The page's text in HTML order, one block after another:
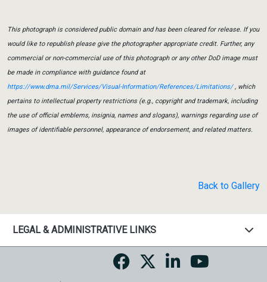
This photograph is considered public domain and has been cleared for release. If you
would like to republish please give the photographer appropriate credit. Further, any
commercial or non-commercial use of this photograph or any other DoD image must
be made in compliance with guidance found at
https://www.dma.mil/Services/Visual-Information/References/Limitations/, which
pertains to intellectual property restrictions (e.g., copyright and trademark, including
the use of official emblems, insignia, names and slogans), warnings regarding use of
images of identifiable personnel, appearance of endorsement, and related matters.
Back to Gallery
LEGAL & ADMINISTRATIVE LINKS